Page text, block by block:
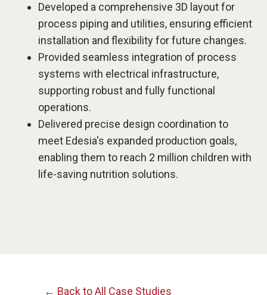
Developed a comprehensive 3D layout for
process piping and utilities, ensuring efficient
installation and flexibility for future changes.
Provided seamless integration of process
systems with electrical infrastructure,
supporting robust and fully functional
operations.
Delivered precise design coordination to
meet Edesia's expanded production goals,
enabling them to reach 2 million children with
life-saving nutrition solutions.
← Back to All Case Studies